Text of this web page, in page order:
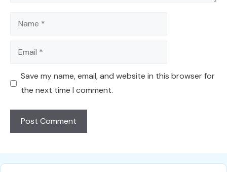
Name
Email
Save my name, email, and website in this browser for
the next time I comment.